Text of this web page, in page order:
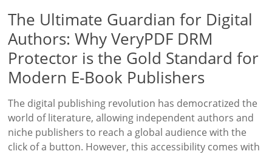
The Ultimate Guardian for Digital
Authors: Why VeryPDF DRM
Protector is the Gold Standard for
Modern E-Book Publishers
The digital publishing revolution has democratized the
world of literature, allowing independent authors and
niche publishers to reach a global audience with the
click of a button. However, this accessibility comes with